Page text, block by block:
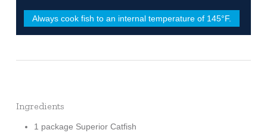
Always cook fish to an internal temperature of 145°F.
Ingredients
1 package Superior Catfish